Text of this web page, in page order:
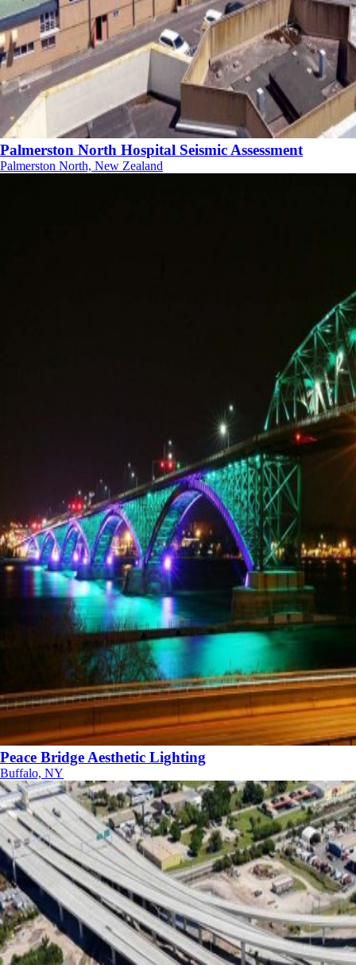
Palmerston North Hospital Seismic Assessment
Palmerston North, New Zealand
Peace Bridge Aesthetic Lighting
Buffalo, NY